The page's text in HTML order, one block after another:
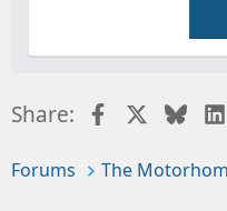
Share: Facebook
Forums The